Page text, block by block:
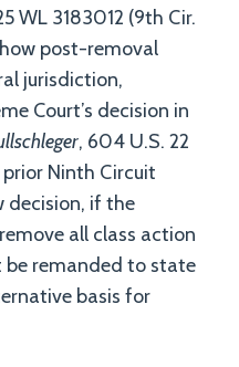
WL 3183012 (9th Cir.
post-removal
jurisdiction,
Court’s decision in
, 604 U.S. 22
Ninth Circuit
decision, if the
all class action
be remanded to state
basis for